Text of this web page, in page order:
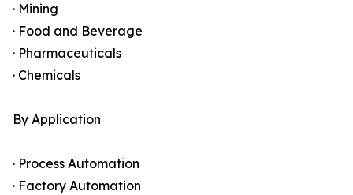
· Mining
· Food and Beverage
· Pharmaceuticals
· Chemicals
By Application
· Process Automation
· Factory Automation